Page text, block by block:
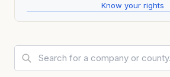
Know your rights